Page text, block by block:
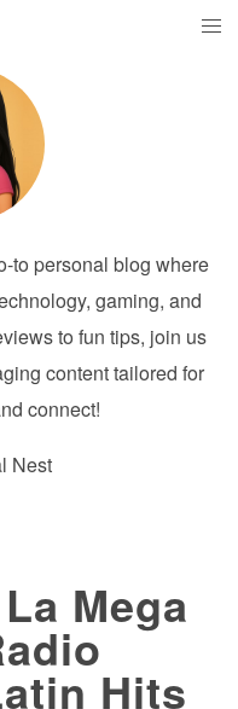
to personal blog where
gaming, and
to fun tips, join us
content tailored for
connect!
Nest
Mega
Hits